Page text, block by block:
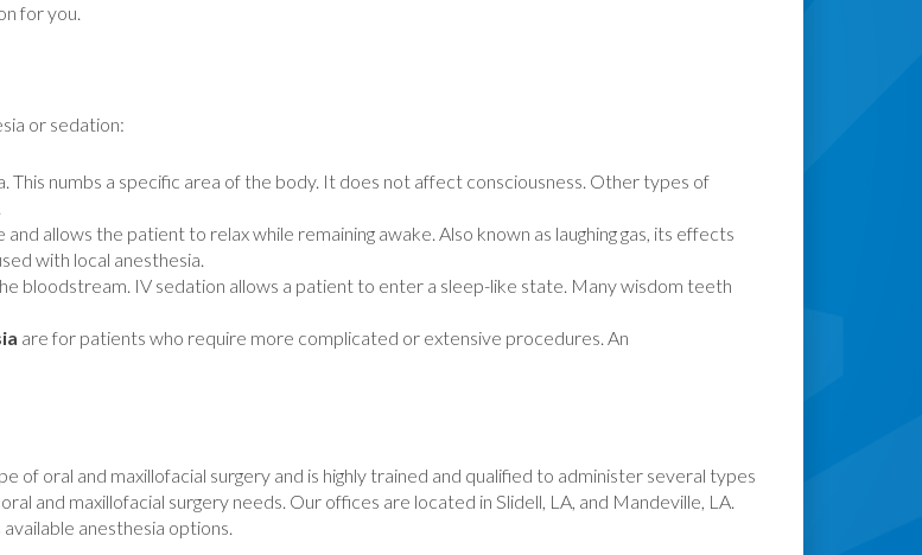
for you.
or sedation:
This numbs a specific area of the body. It does not affect consciousness. Other types of
allows the patient to relax while remaining awake. Also known as laughing gas, its effects
with local anesthesia.
bloodstream. IV sedation allows a patient to enter a sleep-like state. Many wisdom teeth
are for patients who require more complicated or extensive procedures. An
of oral and maxillofacial surgery and is highly trained and qualified to administer several types
and maxillofacial surgery needs. Our offices are located in Slidell, LA, and Mandeville, LA.
anesthesia options.